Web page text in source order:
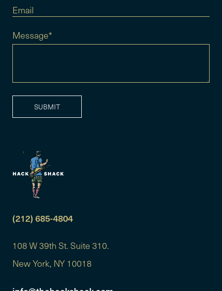
(212) 685-4804
108 W 39th St. Suite 310.
New York, NY 10018
Message*